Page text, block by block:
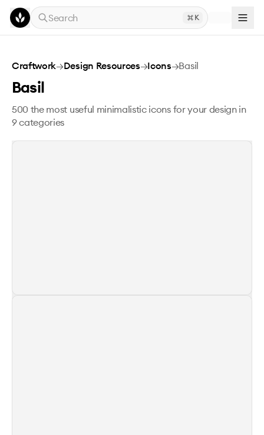
Skip to main content
Search
K
Basil
Craftwork→Design Resources→Icons→Basil
Basil
500 the most useful minimalistic icons for your design in
9 categories